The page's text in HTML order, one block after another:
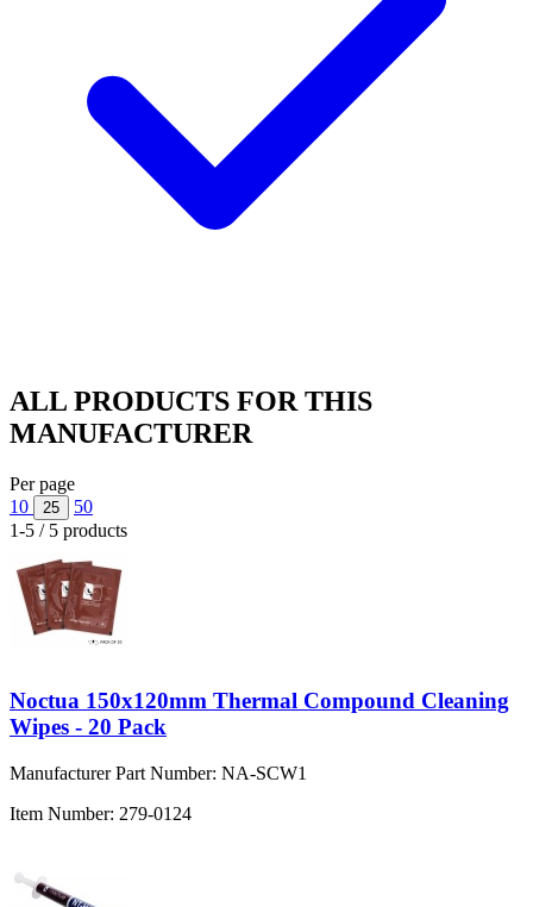
ALL PRODUCTS FOR THIS
MANUFACTURER
Per page
10
25
50
1-5 / 5 products
Noctua 150x120mm Thermal Compound Cleaning
Wipes - 20 Pack
Manufacturer Part Number: NA-SCW1
Item Number: 279-0124